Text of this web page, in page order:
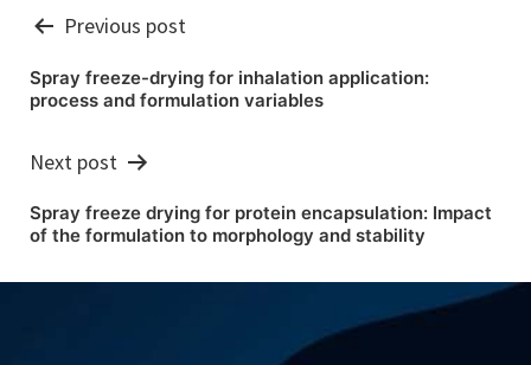
Post
navigation
Previous post
Spray freeze-drying for inhalation application:
process and formulation variables
Next post
Spray freeze drying for protein encapsulation: Impact
of the formulation to morphology and stability